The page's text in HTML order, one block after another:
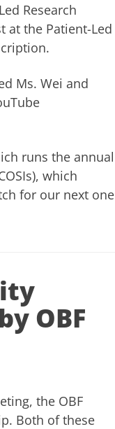
Research
at the Patient-Led
Ms. Wei and
runs the annual
which
for our next one
OBF
the OBF
. Both of these